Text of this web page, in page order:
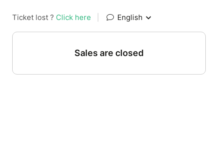
Ticket lost ? Click here English
Sales are closed